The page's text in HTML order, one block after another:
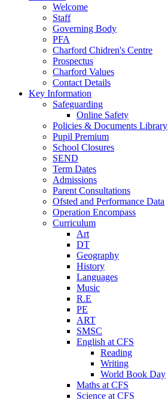
Welcome
Staff
Governing Body
PFA
Charford Chidren's Centre
Prospectus
Charford Values
Contact Details
Key Information
Safeguarding
Online Safety
Policies & Documents Library
Pupil Premium
School Closures
SEND
Term Dates
Admissions
Parent Consultations
Ofsted and Performance Data
Operation Encompass
Curriculum
Art
DT
Geography
History
Languages
Music
R.E
PE
ART
SMSC
English at CFS
Reading
Writing
World Book Day
Maths at CFS
Science at CFS